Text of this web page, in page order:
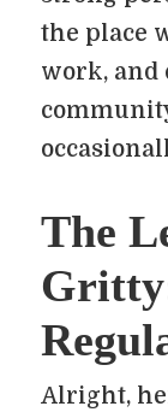
the place
work, and
The
Alright,